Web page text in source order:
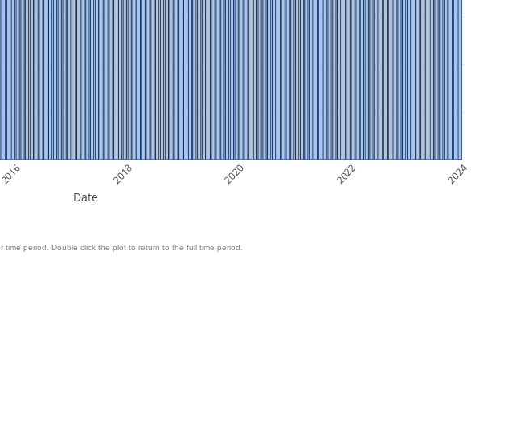
2016 2018 2020 2022 2024
Date
period. Double click the plot to return to the full time period.